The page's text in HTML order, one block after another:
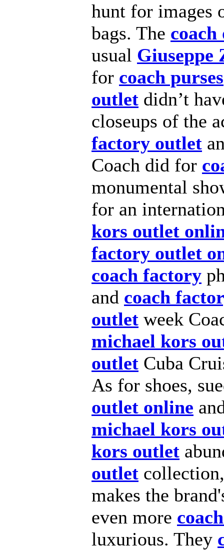
hunt for images
bags. The
usual Giuseppe
for coach purses
outlet didn’t
closeups of the
factory outlet
Coach did for
monumental
for an
kors outlet
factory outlet
coach factory
and coach
outlet week
michael kors
outlet Cuba
As for shoes,
outlet online
michael kors
kors outlet
outlet
makes the
even more
luxurious. They